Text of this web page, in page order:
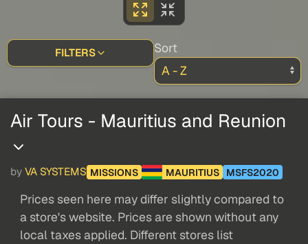
FILTERS Sort
Air Tours - Mauritius and Reunion
by VA SYSTEMS MISSIONS MAURITIUS MSFS2020
Prices seen here may differ slightly compared to
a store's website. Prices are shown without any
local taxes applied. Different stores list